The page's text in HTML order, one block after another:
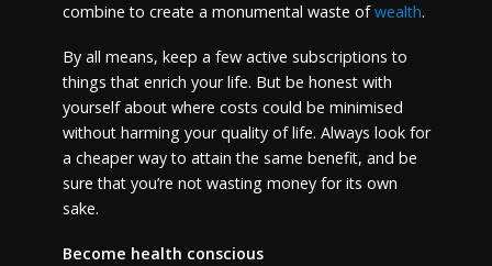
combine to create a monumental waste ofwealth.
By all means, keep a few active subscriptions to
things that enrich your life. But be honest with
yourself about where costs could be minimised
without harming your quality of life. Always look for
a cheaper way to attain the same benefit, and be
sure that you’re not wasting money for its own
sake.
Become health conscious